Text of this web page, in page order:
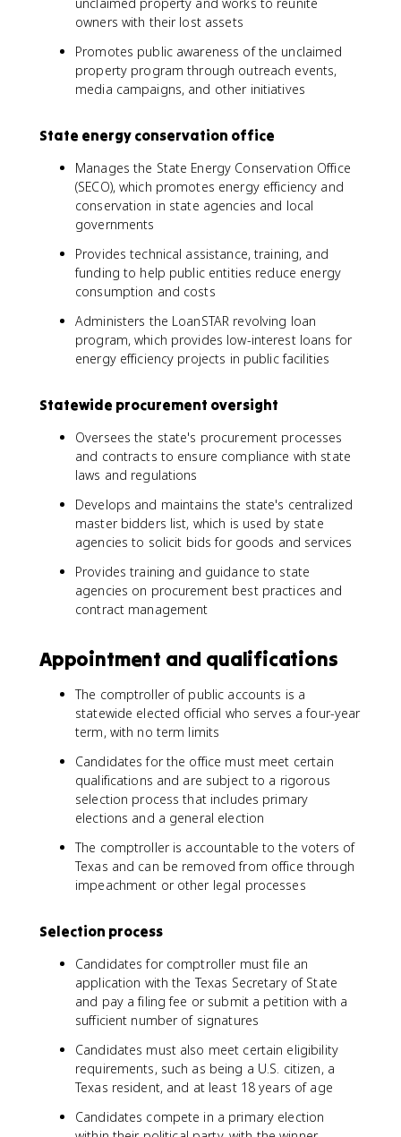
owners with their lost assets
Promotes public awareness of the unclaimed
property program through outreach events,
media campaigns, and other initiatives
State energy conservation office
Manages the State Energy Conservation Office
(SECO), which promotes energy efficiency and
conservation in state agencies and local
governments
Provides technical assistance, training, and
funding to help public entities reduce energy
consumption and costs
Administers the LoanSTAR revolving loan
program, which provides low-interest loans for
energy efficiency projects in public facilities
Statewide procurement oversight
Oversees the state's procurement processes
and contracts to ensure compliance with state
laws and regulations
Develops and maintains the state's centralized
master bidders list, which is used by state
agencies to solicit bids for goods and services
Provides training and guidance to state
agencies on procurement best practices and
contract management
Appointment and qualifications
The comptroller of public accounts is a
statewide elected official who serves a four-year
term, with no term limits
Candidates for the office must meet certain
qualifications and are subject to a rigorous
selection process that includes primary
elections and a general election
The comptroller is accountable to the voters of
Texas and can be removed from office through
impeachment or other legal processes
Selection process
Candidates for comptroller must file an
application with the Texas Secretary of State
and pay a filing fee or submit a petition with a
sufficient number of signatures
Candidates must also meet certain eligibility
requirements, such as being a U.S. citizen, a
Texas resident, and at least 18 years of age
Candidates compete in a primary election